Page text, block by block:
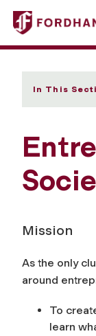
In This
Mission
As the only
around
To
learn